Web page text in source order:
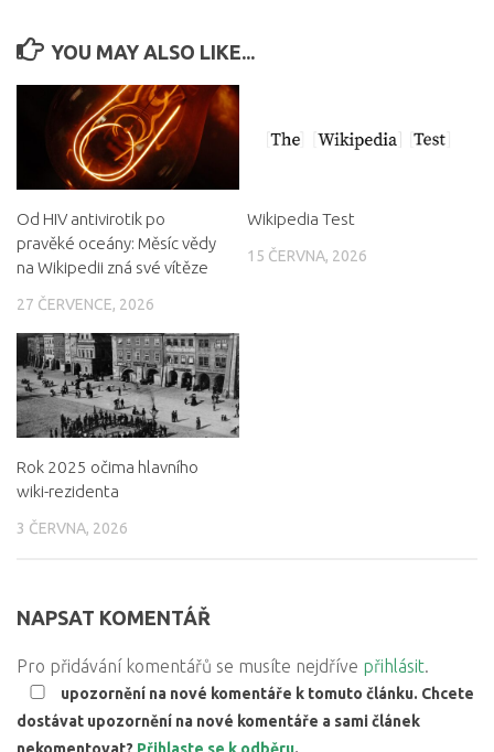
YOU MAY ALSO LIKE...
Od HIV antivirotik po
pravěké oceány: Měsíc vědy
na Wikipedii zná své vítěze
27 ČERVENCE, 2026
Wikipedia Test
15 ČERVNA, 2026
Rok 2025 očima hlavního
wiki-rezidenta
3 ČERVNA, 2026
NAPSAT KOMENTÁŘ
Pro přidávání komentářů se musíte nejdříve přihlásit
upozornění na nové komentáře k tomuto článku. Chcete
dostávat upozornění na nové komentáře a sami článek
nekomentovat? Přihlaste se k odběru.